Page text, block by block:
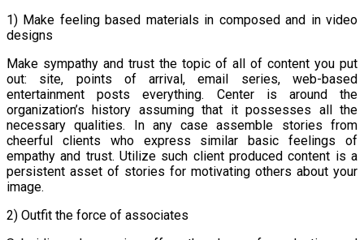
1) Make feeling based materials in composed and in video
designs
Make sympathy and trust the topic of all of content you put
out: site, points of arrival, email series, web-based
entertainment posts everything. Center is around the
organization’s history assuming that it possesses all the
necessary qualities. In any case assemble stories from
cheerful clients who express similar basic feelings of
empathy and trust. Utilize such client produced content is a
persistent asset of stories for motivating others about your
image.
2) Outfit the force of associates